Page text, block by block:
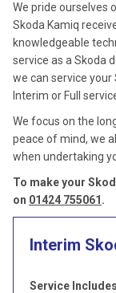
We pride ourselves
Skoda Kamiq
knowledgeable
service as a Skoda
we can service
Interim or Full
We focus on the
peace of mind, we
when undertaking
To make your
on 01424 755061 .
Interim
Service